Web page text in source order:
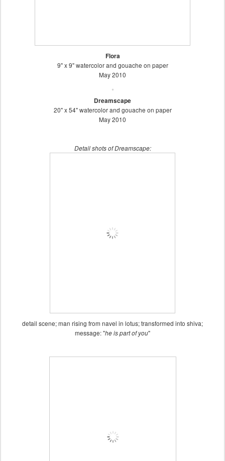
Flora
9" x 9" watercolor and gouache on paper
May 2010
Dreamscape
20" x 54" watercolor and gouache on paper
May 2010
Detail shots of Dreamscape:
detail scene; man rising from navel in lotus; transformed into shiva;
message: "he is part of you"